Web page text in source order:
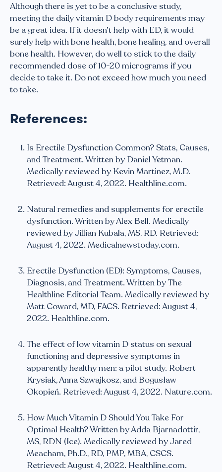
Although there is yet to be a conclusive study,
meeting the daily vitamin D body requirements may
be a great idea. If it doesn’t help with ED, it would
surely help with bone health, bone healing, and overall
bone health. However, do well to stick to the daily
recommended dose of 10-20 micrograms if you
decide to take it. Do not exceed how much you need
to take.
References:
Is Erectile Dysfunction Common? Stats, Causes,
and Treatment. Written by Daniel Yetman.
Medically reviewed by Kevin Martinez, M.D.
Retrieved: August 4, 2022. Healthline.com.
Natural remedies and supplements for erectile
dysfunction. Written by Alex Bell. Medically
reviewed by Jillian Kubala, MS, RD. Retrieved:
August 4, 2022. Medicalnewstoday.com.
Erectile Dysfunction (ED): Symptoms, Causes,
Diagnosis, and Treatment. Written by The
Healthline Editorial Team. Medically reviewed by
Matt Coward, MD, FACS. Retrieved: August 4,
2022. Healthline.com.
The effect of low vitamin D status on sexual
functioning and depressive symptoms in
apparently healthy men: a pilot study. Robert
Krysiak, Anna Szwajkosz, and Bogusław
Okopień. Retrieved: August 4, 2022. Nature.com.
How Much Vitamin D Should You Take For
Optimal Health? Written by Adda Bjarnadottir,
MS, RDN (Ice). Medically reviewed by Jared
Meacham, Ph.D., RD, PMP, MBA, CSCS.
Retrieved: August 4, 2022. Healthline.com.